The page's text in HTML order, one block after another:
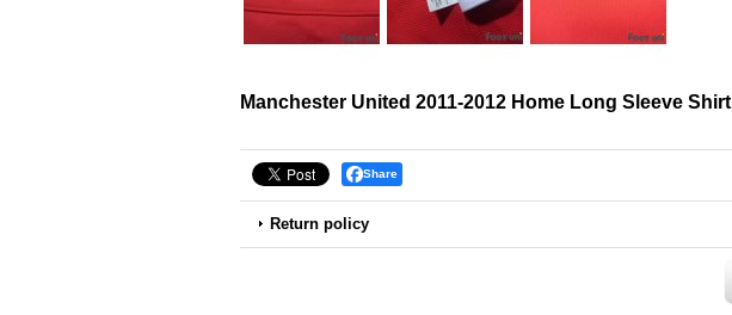
Manchester United 2011-2012 Home Long Sleeve Shirt
Share
Return policy